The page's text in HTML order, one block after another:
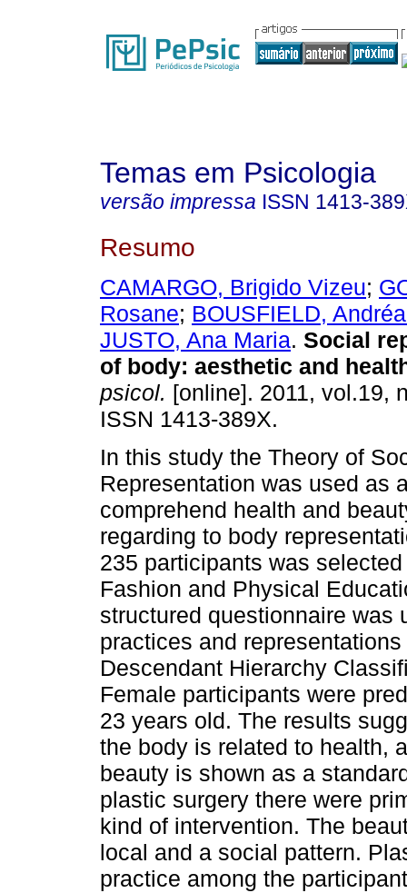
Temas em Psicologia
versão impressa ISSN 1413-
Resumo
CAMARGO, Brigido Vizeu;
Rosane; BOUSFIELD,
JUSTO, Ana Maria. Social
of body: aesthetic and
psicol. [online]. 2011, vol.19,
ISSN 1413-389X.
In this study the Theory of
Representation was used as
comprehend health and
regarding to body
235 participants was
Fashion and Physical
structured questionnaire was
practices and
Descendant Hierarchy
Female participants were
23 years old. The results
the body is related to health,
beauty is shown as a
plastic surgery there were
kind of intervention. The
local and a social pattern.
practice among the